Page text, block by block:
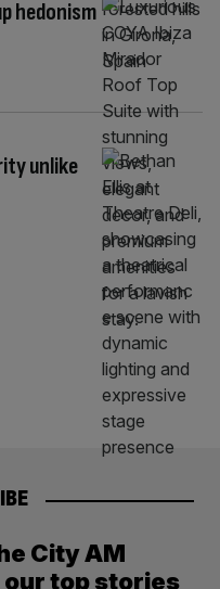
hedonism
unlike
City AM
top stories